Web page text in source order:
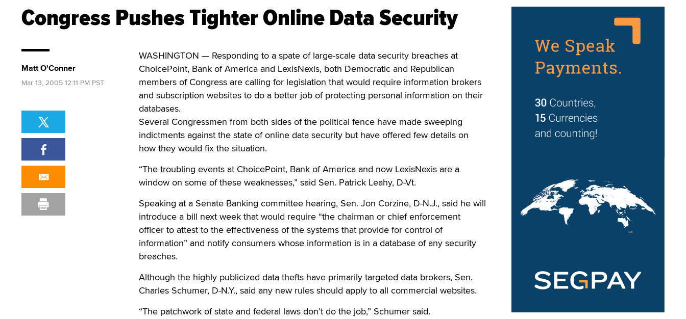
Congress Pushes Tighter Online Data Security
WASHINGTON — Responding to a spate of large-scale data security breaches at
ChoicePoint, Bank of America and LexisNexis, both Democratic and Republican
members of Congress are calling for legislation that would require information brokers
and subscription websites to do a better job of protecting personal information on their
databases.
Several Congressmen from both sides of the political fence have made sweeping
indictments against the state of online data security but have offered few details on
how they would fix the situation.
“The troubling events at ChoicePoint, Bank of America and now LexisNexis are a
window on some of these weaknesses,” said Sen. Patrick Leahy, D-Vt.
Speaking at a Senate Banking committee hearing, Sen. Jon Corzine, D-N.J., said he will
introduce a bill next week that would require “the chairman or chief enforcement
officer to attest to the effectiveness of the systems that provide for control of
information” and notify consumers whose information is in a database of any security
breaches.
Although the highly publicized data thefts have primarily targeted data brokers, Sen.
Charles Schumer, D-N.Y., said any new rules should apply to all commercial websites.
“The patchwork of state and federal laws don’t do the job,” Schumer said.
Matt O'Conner
Mar 13, 2005 12:11 PM PST